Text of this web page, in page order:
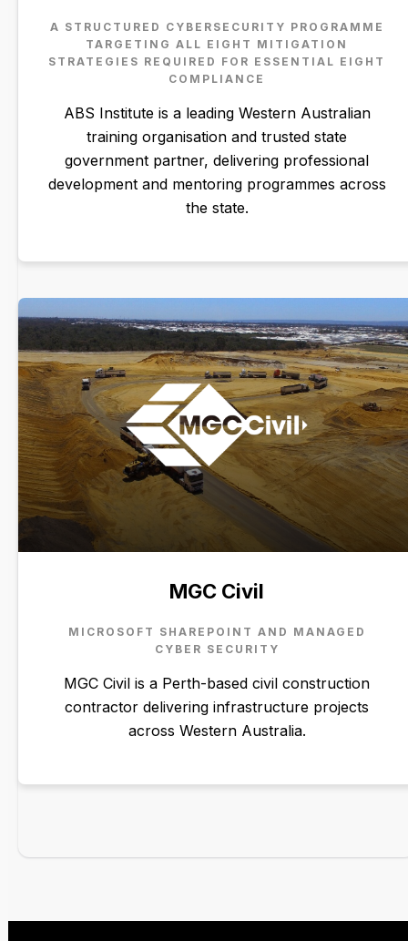
A STRUCTURED CYBERSECURITY PROGRAMME
TARGETING ALL EIGHT MITIGATION
STRATEGIES REQUIRED FOR ESSENTIAL EIGHT
COMPLIANCE
ABS Institute is a leading Western Australian
training organisation and trusted state
government partner, delivering professional
development and mentoring programmes across
the state.
MGC Civil
MICROSOFT SHAREPOINT AND MANAGED
CYBER SECURITY
MGC Civil is a Perth-based civil construction
contractor delivering infrastructure projects
across Western Australia.